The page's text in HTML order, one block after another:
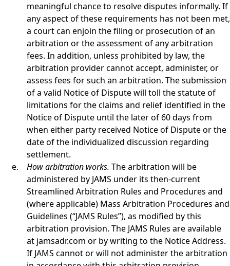
meaningful chance to resolve disputes informally. If
any aspect of these requirements has not been met,
a court can enjoin the filing or prosecution of an
arbitration or the assessment of any arbitration
fees. In addition, unless prohibited by law, the
arbitration provider cannot accept, administer, or
assess fees for such an arbitration. The submission
of a valid Notice of Dispute will toll the statute of
limitations for the claims and relief identified in the
Notice of Dispute until the later of 60 days from
when either party received Notice of Dispute or the
date of the individualized discussion regarding
settlement.
How arbitration works. The arbitration will be
administered by JAMS under its then-current
Streamlined Arbitration Rules and Procedures and
(where applicable) Mass Arbitration Procedures and
Guidelines (“JAMS Rules”), as modified by this
arbitration provision. The JAMS Rules are available
at jamsadr.com or by writing to the Notice Address.
If JAMS cannot or will not administer the arbitration